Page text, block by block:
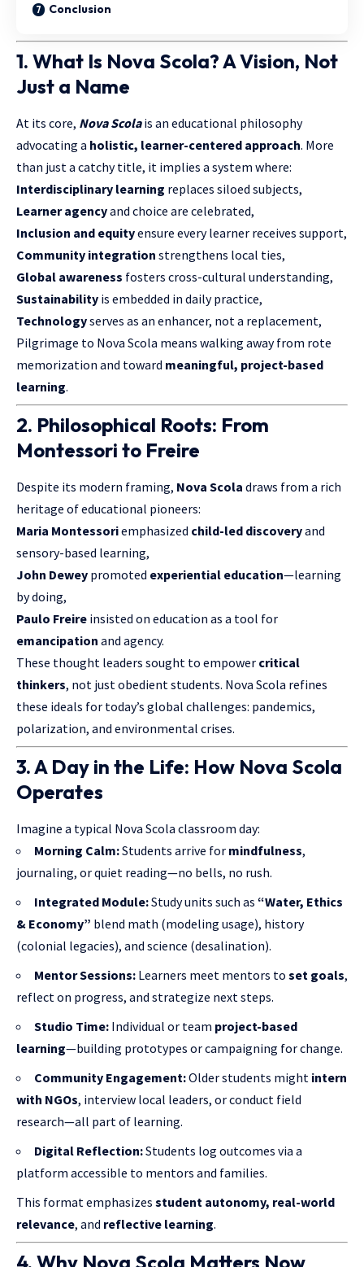
Conclusion
1. What Is Nova Scola? A Vision, Not
Just a Name
At its core, Nova Scolais an educational philosophy
advocating a holistic, learner-centered approach. More
than just a catchy title, it implies a system where:
Interdisciplinary learning replaces siloed subjects,
Learner agencyand choice are celebrated,
Inclusion and equityensure every learner receives support,
Community integration strengthens local ties,
Global awareness fosters cross-cultural understanding,
Sustainability is embedded in daily practice,
Technologyserves as an enhancer, not a replacement,
Pilgrimage to Nova Scola means walking away from rote
memorization and toward meaningful, project-based
learning.
2. Philosophical Roots: From
Montessori to Freire
Despite its modern framing, Nova Scola draws from a rich
heritage of educational pioneers:
Maria Montessoriemphasized child-led discoveryand
sensory-based learning,
John Dewey promoted experiential education—learning
by doing,
Paulo Freire insisted on education as a tool for
emancipation and agency.
These thought leaders sought to empower critical
thinkers, not just obedient students. Nova Scola refines
these ideals for today’s global challenges: pandemics,
polarization, and environmental crises.
3. A Day in the Life: How Nova Scola
Operates
Imagine a typical Nova Scola classroom day:
Morning Calm:Students arrive for mindfulness,
journaling, or quiet reading—no bells, no rush.
Integrated Module:Study units such as “Water, Ethics
& Economy” blend math (modeling usage), history
(colonial legacies), and science (desalination).
Mentor Sessions: Learners meet mentors to set goals,
reflect on progress, and strategize next steps.
Studio Time: Individual or team project-based
learning—building prototypes or campaigning for change.
Community Engagement:Older students might intern
with NGOs, interview local leaders, or conduct field
research—all part of learning.
Digital Reflection:Students log outcomes via a
platform accessible to mentors and families.
This format emphasizes student autonomy, real-world
relevance, and reflective learning.